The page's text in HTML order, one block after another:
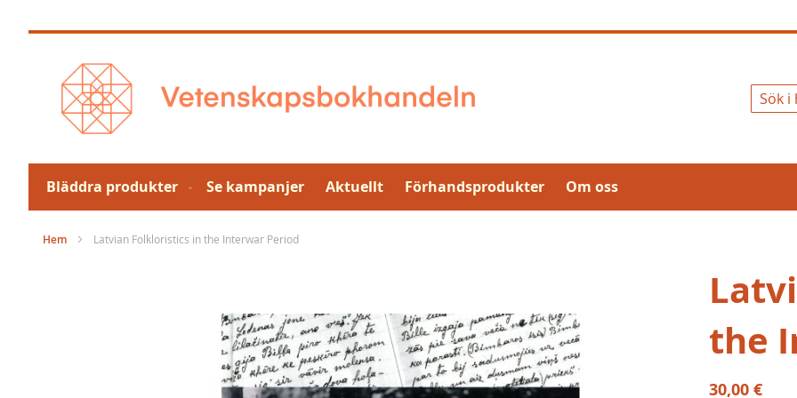
till
Bläddra produkter Se kampanjer Aktuellt Förhandsprodukter Om oss
Hem Latvian Folkloristics in the Interwar Period
the
30,00 €